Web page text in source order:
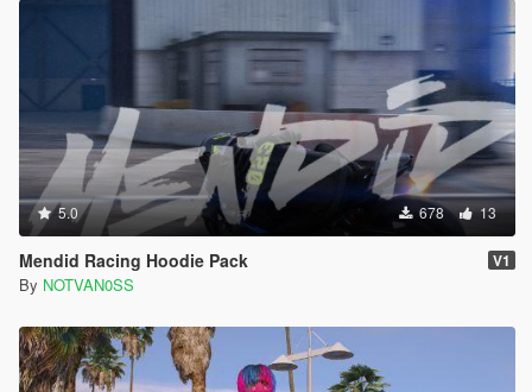
5.0 678 13
Mendid Racing Hoodie Pack V1
By NOTVAN0SS